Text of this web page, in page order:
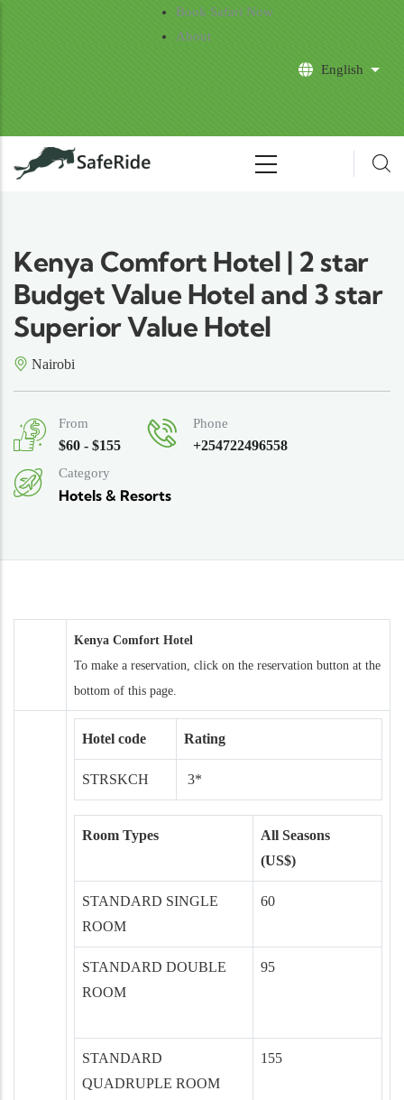
Book Safari Now
About
English List
Kenya Comfort Hotel | 2 star
Budget Value Hotel and 3 star
Superior Value Hotel
Nairobi
From
$60 - $155
Phone
+254722496558
Category
Hotels & Resorts
Kenya Comfort Hotel
To make a reservation, click on the reservation button at the
bottom of this page.
Hotel code Rating
STRSKCH 3*
Room Types
All Seasons
(US$)
STANDARD SINGLE
ROOM
60
STANDARD DOUBLE
ROOM
95
STANDARD
QUADRUPLE ROOM
155